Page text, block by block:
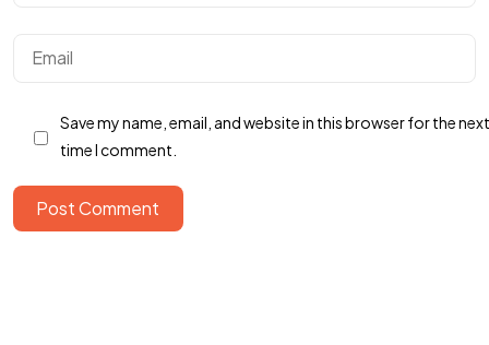
Save my name, email, and website in this browser for the next
time I comment.
Post Comment
Hubungi Kami